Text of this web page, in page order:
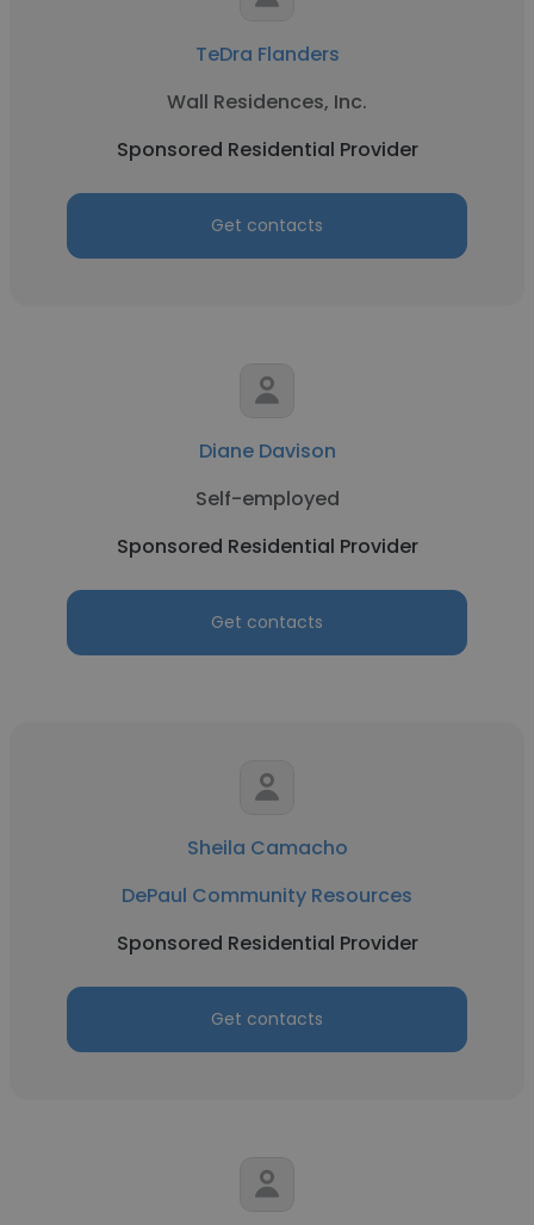
TeDra Flanders
Wall Residences, Inc.
Sponsored Residential Provider
Get contacts
Diane Davison
Self-employed
Sponsored Residential Provider
Get contacts
Sheila Camacho
DePaul Community Resources
Sponsored Residential Provider
Get contacts